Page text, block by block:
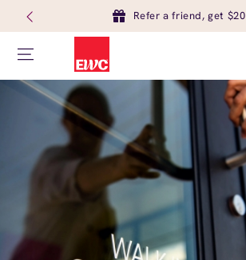
Refer a friend, get $20